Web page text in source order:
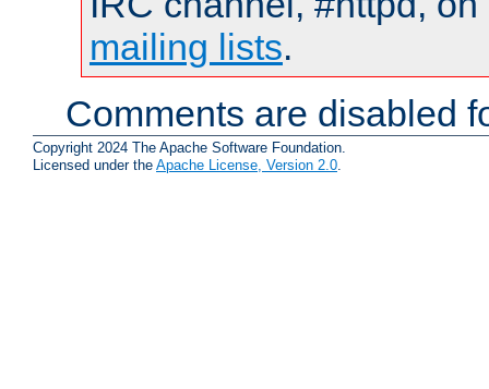
mailing lists.
Comments are disabled
Copyright 2024 The Apache Software Foundation.
Licensed under the Apache License, Version 2.0